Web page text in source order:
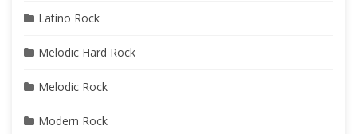
Latino Rock
Melodic Hard Rock
Melodic Rock
Modern Rock